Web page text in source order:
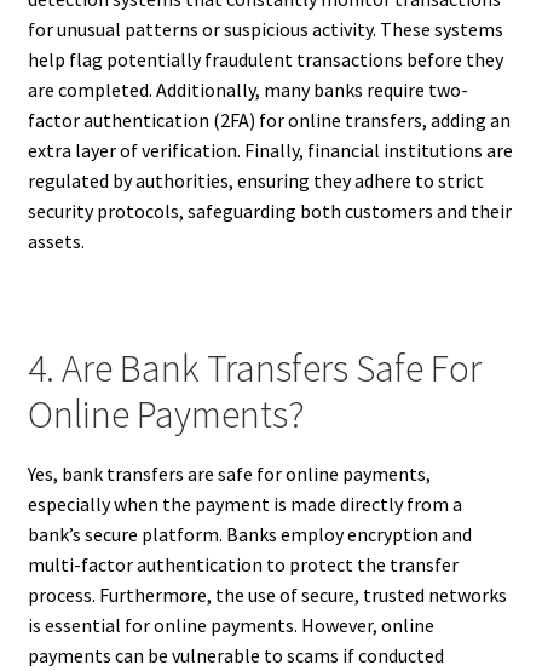
for unusual patterns or suspicious activity. These systems
help flag potentially fraudulent transactions before they
are completed. Additionally, many banks require two-
factor authentication (2FA) for online transfers, adding an
extra layer of verification. Finally, financial institutions are
regulated by authorities, ensuring they adhere to strict
security protocols, safeguarding both customers and their
assets.
4. Are Bank Transfers Safe For
Online Payments?
Yes, bank transfers are safe for online payments,
especially when the payment is made directly from a
bank’s secure platform. Banks employ encryption and
multi-factor authentication to protect the transfer
process. Furthermore, the use of secure, trusted networks
is essential for online payments. However, online
payments can be vulnerable to scams if conducted